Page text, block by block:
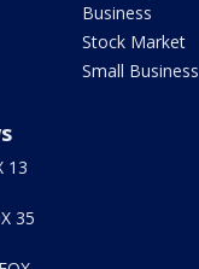
Business
Stock Market
Small Business
13
35